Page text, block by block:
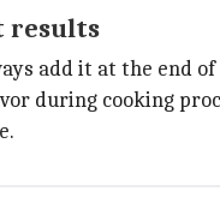
results
add it at the end
during cooking